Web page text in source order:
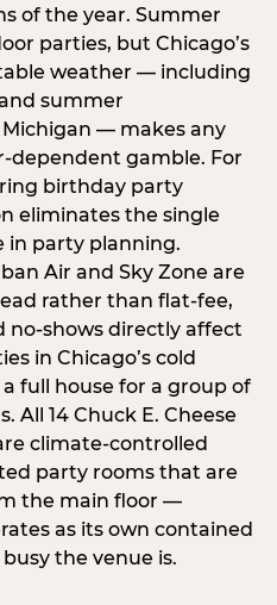
of the year. Summer
parties, but Chicago’s
weather — including
summer
— makes any
dependent gamble. For
birthday party
eliminates the single
in party planning.
Air and Sky Zone are
rather than flat-fee,
no-shows directly affect
in Chicago’s cold
full house for a group of
All 14 Chuck E. Cheese
climate-controlled
party rooms that are
the main floor —
as its own contained
the venue is.